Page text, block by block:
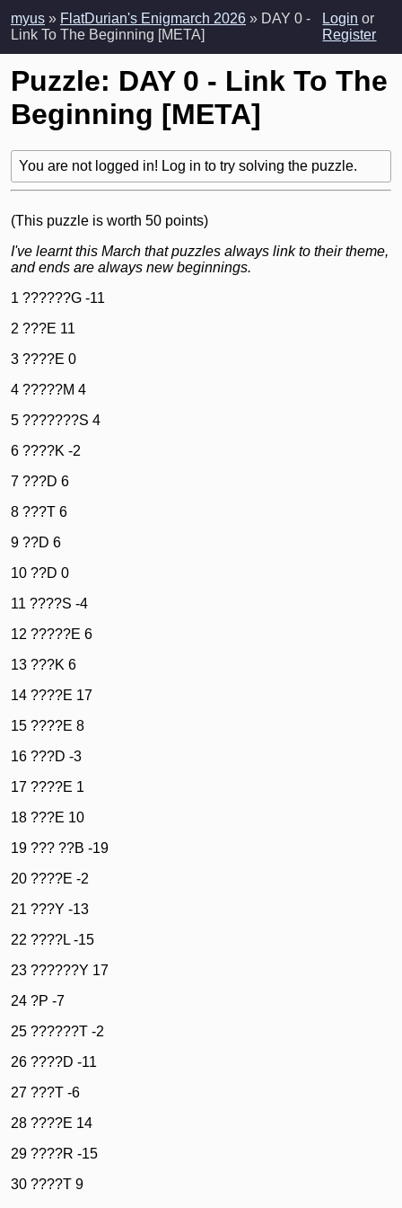
myus » FlatDurian's Enigmarch 2026 » DAY 0 -
Link To The Beginning [META]
Login or
Register
Puzzle: DAY 0 - Link To The
Beginning [META]
You are not logged in! Log in to try solving the puzzle.